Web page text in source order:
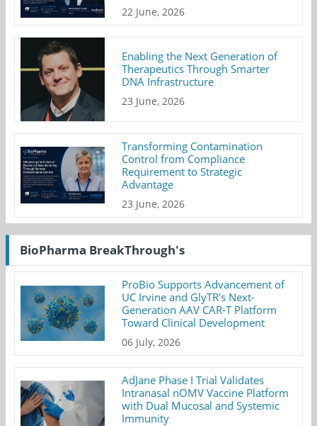
22 June, 2026
Enabling the Next Generation of
Therapeutics Through Smarter
DNA Infrastructure
23 June, 2026
Transforming Contamination
Control from Compliance
Requirement to Strategic
Advantage
23 June, 2026
BioPharma BreakThrough's
ProBio Supports Advancement of
UC Irvine and GlyTR's Next-
Generation AAV CAR-T Platform
Toward Clinical Development
06 July, 2026
AdJane Phase I Trial Validates
Intranasal nOMV Vaccine Platform
with Dual Mucosal and Systemic
Immunity